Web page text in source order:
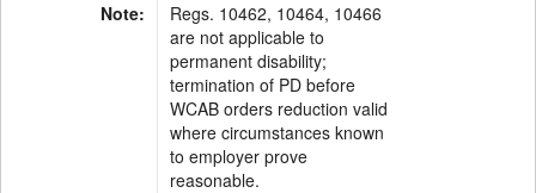
Note:
Regs. 10462, 10464, 10466
are not applicable to
permanent disability;
termination of PD before
WCAB orders reduction valid
where circumstances known
to employer prove
reasonable.